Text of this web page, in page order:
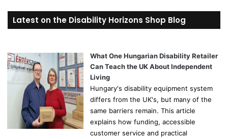
r
c
o
r
Latest on the Disability Horizons Shop Blog
What One Hungarian Disability Retailer
Can Teach the UK About Independent
Living
Hungary's disability equipment system
differs from the UK's, but many of the
same barriers remain. This article
explains how funding, accessible
customer service and practical